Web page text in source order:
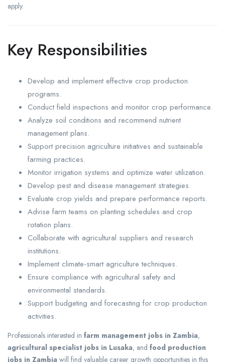
apply.
Key Responsibilities
Develop and implement effective crop production
programs.
Conduct field inspections and monitor crop performance.
Analyze soil conditions and recommend nutrient
management plans.
Support precision agriculture initiatives and sustainable
farming practices.
Monitor irrigation systems and optimize water utilization.
Develop pest and disease management strategies.
Evaluate crop yields and prepare performance reports.
Advise farm teams on planting schedules and crop
rotation plans.
Collaborate with agricultural suppliers and research
institutions.
Implement climate-smart agriculture techniques.
Ensure compliance with agricultural safety and
environmental standards.
Support budgeting and forecasting for crop production
activities.
Professionals interested in farm management jobs in Zambia,
agricultural specialist jobs in Lusaka, and food production
jobs in Zambia will find valuable career growth opportunities in this